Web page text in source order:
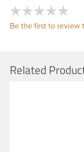
Be the first to review
Related